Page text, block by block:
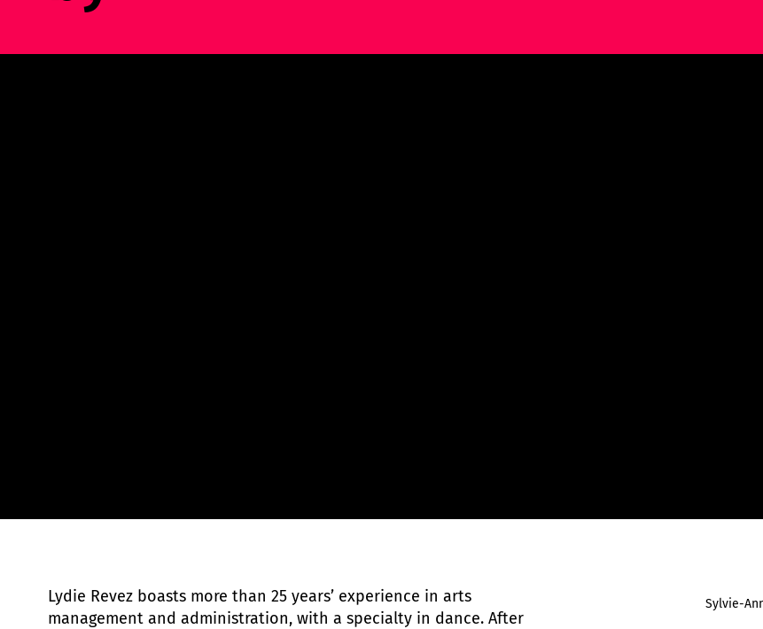
Lydie Revez boasts more than 25 years’ experience in arts
management and administration, with a specialty in dance. After
Sylvie-